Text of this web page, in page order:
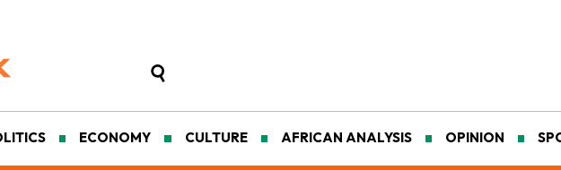
ECONOMY CULTURE AFRICAN ANALYSIS OPINION